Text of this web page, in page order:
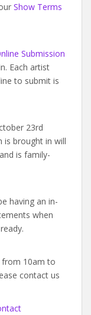
Show Terms
Submission
Each artist
to submit is
23rd
is brought in will
is family-
having an in-
when
from 10am to
contact us